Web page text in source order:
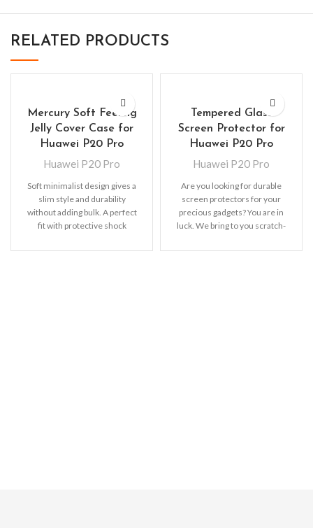
RELATED PRODUCTS
Mercury Soft Feeling
Jelly Cover Case for
Huawei P20 Pro
Huawei P20 Pro
Soft minimalist design gives a
slim style and durability
without adding bulk. A perfect
fit with protective shock
Tempered Glass
Screen Protector for
Huawei P20 Pro
Huawei P20 Pro
Are you looking for durable
screen protectors for your
precious gadgets? You are in
luck. We bring to you scratch-